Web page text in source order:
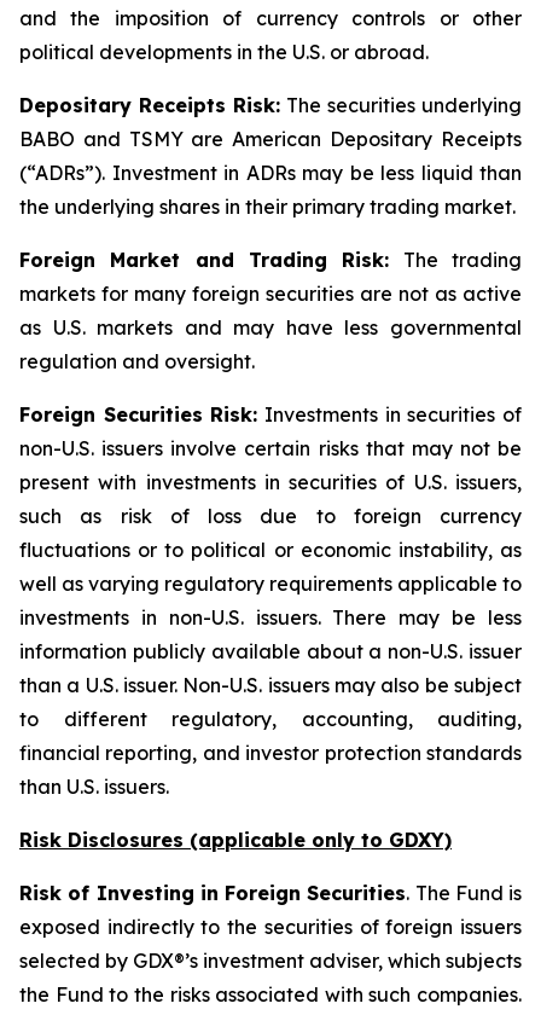
and the imposition of currency controls or other
political developments in the U.S. or abroad.
Depositary Receipts Risk: The securities underlying
BABO and TSMY are American Depositary Receipts
(“ADRs”). Investment in ADRs may be less liquid than
the underlying shares in their primary trading market.
Foreign Market and Trading Risk: The trading
markets for many foreign securities are not as active
as U.S. markets and may have less governmental
regulation and oversight.
Foreign Securities Risk: Investments in securities of
non-U.S. issuers involve certain risks that may not be
present with investments in securities of U.S. issuers,
such as risk of loss due to foreign currency
fluctuations or to political or economic instability, as
well as varying regulatory requirements applicable to
investments in non-U.S. issuers. There may be less
information publicly available about a non-U.S. issuer
than a U.S. issuer. Non-U.S. issuers may also be subject
to different regulatory, accounting, auditing,
financial reporting, and investor protection standards
than U.S. issuers.
Risk Disclosures (applicable only to GDXY)
Risk of Investing in Foreign Securities. The Fund is
exposed indirectly to the securities of foreign issuers
selected by GDX®’s investment adviser, which subjects
the Fund to the risks associated with such companies.